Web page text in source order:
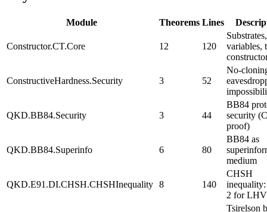
Module Theorems Lines
Constructor.CT.Core 12 120
Substrates,
variables,
ConstructiveHardness.Security 3 52
No-
QKD.BB84.Security 3 44
BB84
security
proof)
QKD.BB84.Superinfo 6 80
BB84 as
medium
QKD.E91.DI.CHSH.CHSHInequality 8 140
CHSH
2 for LHV
Tsirelson